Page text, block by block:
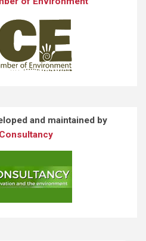
and maintained by